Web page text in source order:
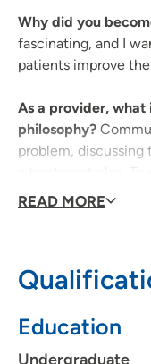
Why did you
fascinating, and I
patients improve
As a provider, what
philosophy?
problem,
team members
chronic medical
Why did you
READ MORE
Education
Undergraduate